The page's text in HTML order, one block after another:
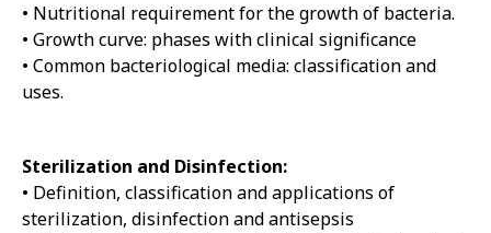
• Nutritional requirement for the growth of bacteria.
• Growth curve: phases with clinical significance
• Common bacteriological media: classification and
uses.
Sterilization and Disinfection:
• Definition, classification and applications of
sterilization, disinfection and antisepsis